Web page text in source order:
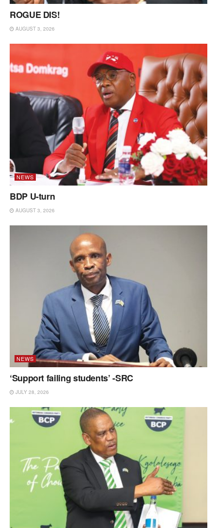
ROGUE DIS!
AUGUST 3, 2026
NEWS
BDP U-turn
AUGUST 3, 2026
NEWS
‘Support failing students’ -SRC
JULY 28, 2026